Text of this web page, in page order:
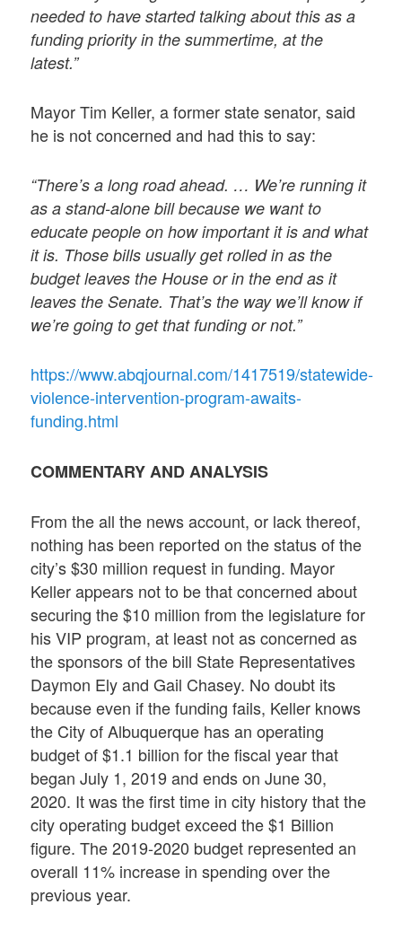
needed to have started talking about this as a
funding priority in the summertime, at the
latest.”
Mayor Tim Keller, a former state senator, said
he is not concerned and had this to say:
“There’s a long road ahead. … We’re running it
as a stand-alone bill because we want to
educate people on how important it is and what
it is. Those bills usually get rolled in as the
budget leaves the House or in the end as it
leaves the Senate. That’s the way we’ll know if
we’re going to get that funding or not.”
https://www.abqjournal.com/1417519/statewide-
violence-intervention-program-awaits-
funding.html
COMMENTARY AND ANALYSIS
From the all the news account, or lack thereof,
nothing has been reported on the status of the
city’s $30 million request in funding. Mayor
Keller appears not to be that concerned about
securing the $10 million from the legislature for
his VIP program, at least not as concerned as
the sponsors of the bill State Representatives
Daymon Ely and Gail Chasey. No doubt its
because even if the funding fails, Keller knows
the City of Albuquerque has an operating
budget of $1.1 billion for the fiscal year that
began July 1, 2019 and ends on June 30,
2020. It was the first time in city history that the
city operating budget exceed the $1 Billion
figure. The 2019-2020 budget represented an
overall 11% increase in spending over the
previous year.